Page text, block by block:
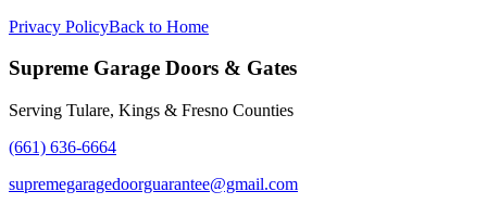
Privacy PolicyBack to Home
Supreme Garage Doors & Gates
Serving Tulare, Kings & Fresno Counties
(661) 636-6664
supremegaragedoorguarantee@gmail.com